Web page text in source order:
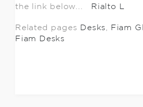
the link below...
Rialto L
Related pages Desks Fiam
Fiam Desks